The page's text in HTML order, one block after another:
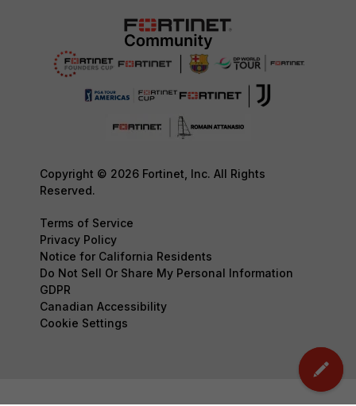
Copyright © 2026 Fortinet, Inc. All Rights
Reserved.
Terms of Service
Privacy Policy
Notice for California Residents
Do Not Sell Or Share My Personal Information
GDPR
Canadian Accessibility
Cookie Settings